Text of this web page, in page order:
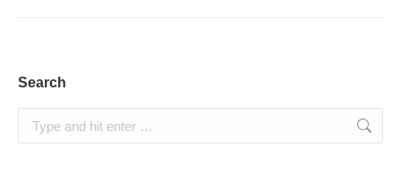
Search
Search: